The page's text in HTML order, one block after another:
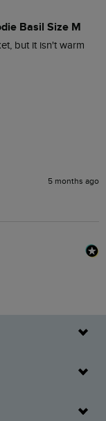
Basil Size M
but it isn't warm
5 months ago